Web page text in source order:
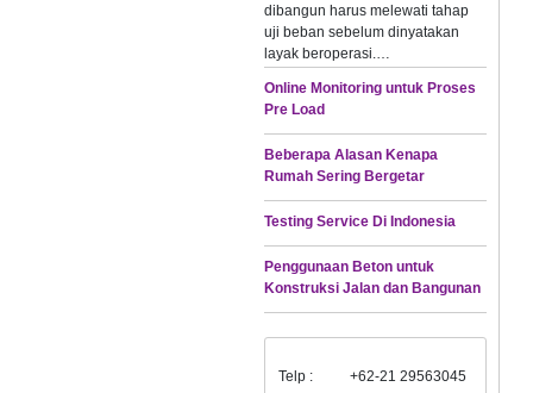
dibangun harus melewati tahap
uji beban sebelum dinyatakan
layak beroperasi.…
Online Monitoring untuk Proses
Pre Load
Beberapa Alasan Kenapa
Rumah Sering Bergetar
Testing Service Di Indonesia
Penggunaan Beton untuk
Konstruksi Jalan dan Bangunan
Telp :
+62-21 29563045